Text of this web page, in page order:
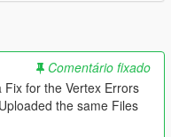
Comentário fixado
for the Vertex Errors
the same Files